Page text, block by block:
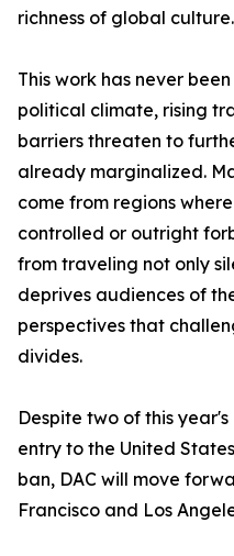
richness of global culture.
This work has never
political climate, rising
barriers threaten to
already marginalized.
come from regions
controlled or outright
from traveling not only
deprives audiences of
perspectives that
divides.
Despite two of this
entry to the United
ban, DAC will move
Francisco and Los